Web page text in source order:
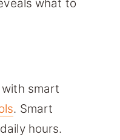
what to
smart
. Smart
hours.